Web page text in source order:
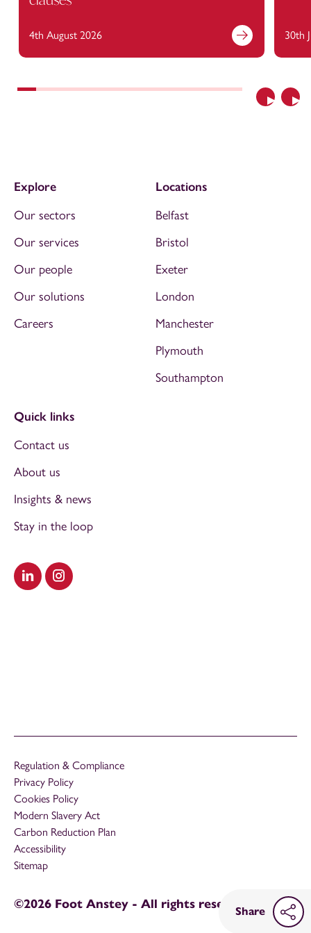
Share
Previous
4th August 2026 30th
Visit our LinkedIn
Visit our Instagram
Explore
Our sectors
Our services
Our people
Our solutions
Careers
Locations
Belfast
Bristol
Exeter
London
Manchester
Plymouth
Southampton
Quick links
Contact us
About us
Insights & news
Stay in the loop
Regulation & Compliance
Privacy Policy
Cookies Policy
Modern Slavery Act
Carbon Reduction Plan
Accessibility
Sitemap
©2026 Foot Anstey - All rights reserved